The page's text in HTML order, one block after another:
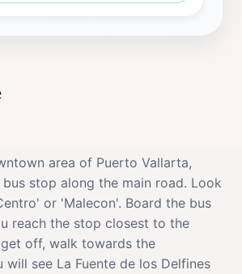
area of Puerto Vallarta,
stop along the main road. Look
or 'Malecon'. Board the bus
reach the stop closest to the
off, walk towards the
will see La Fuente de los Delfines